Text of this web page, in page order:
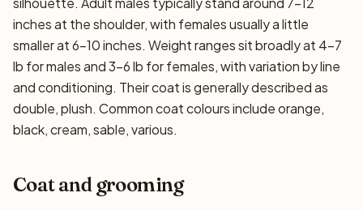
inches at the shoulder, with females usually a little
smaller at 6–10 inches. Weight ranges sit broadly at 4–7
lb for males and 3–6 lb for females, with variation by line
and conditioning. Their coat is generally described as
double, plush. Common coat colours include orange,
black, cream, sable, various.
Coat and grooming